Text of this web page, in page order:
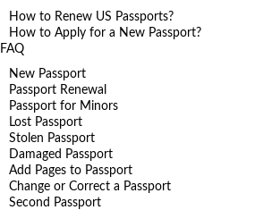
How to Renew US Passports?
How to Apply for a New Passport?
FAQ
New Passport
Passport Renewal
Passport for Minors
Lost Passport
Stolen Passport
Damaged Passport
Add Pages to Passport
Change or Correct a Passport
Second Passport